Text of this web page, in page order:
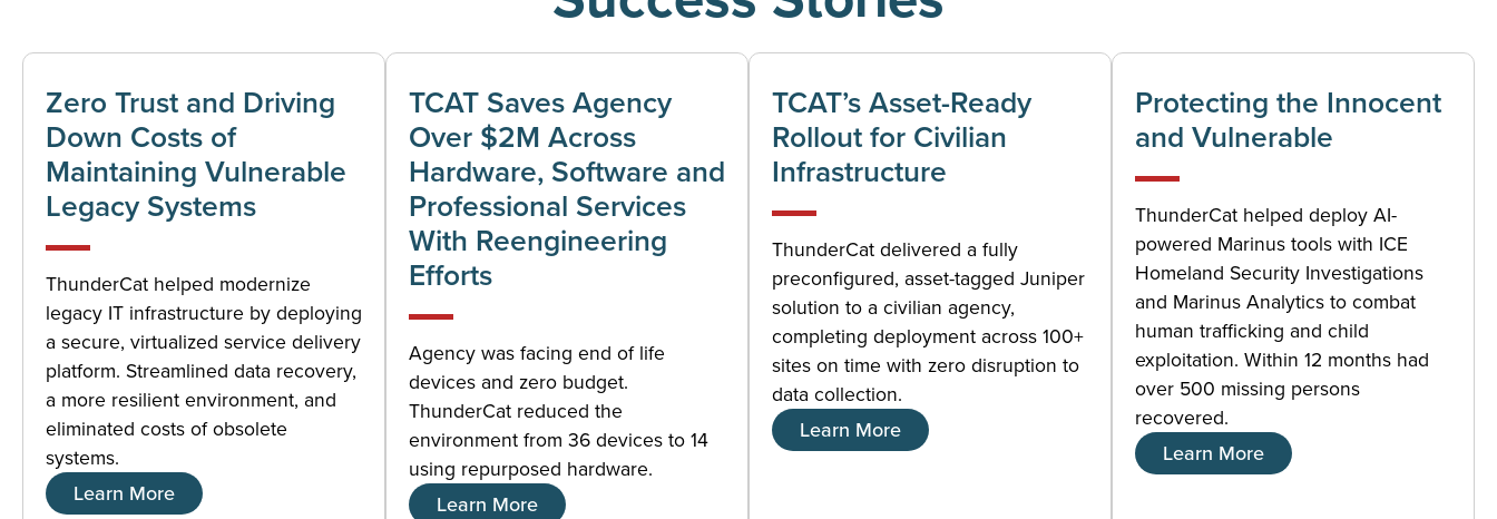
Zero Trust and Driving
Down Costs of
Maintaining Vulnerable
Legacy Systems
ThunderCat helped modernize
legacy IT infrastructure by deploying
a secure, virtualized service delivery
platform. Streamlined data recovery,
a more resilient environment, and
eliminated costs of obsolete
systems.
Learn More
TCAT Saves Agency
Over $2M Across
Hardware, Software and
Professional Services
With Reengineering
Efforts
Agency was facing end of life
devices and zero budget.
ThunderCat reduced the
environment from 36 devices to 14
using repurposed hardware.
Learn More
TCAT’s Asset-Ready
Rollout for Civilian
Infrastructure
ThunderCat delivered a fully
preconfigured, asset-tagged Juniper
solution to a civilian agency,
completing deployment across 100+
sites on time with zero disruption to
data collection.
Learn More
Protecting the Innocent
and Vulnerable
ThunderCat helped deploy AI-
powered Marinus tools with ICE
Homeland Security Investigations
and Marinus Analytics to combat
human trafficking and child
exploitation. Within 12 months had
over 500 missing persons
recovered.
Learn More